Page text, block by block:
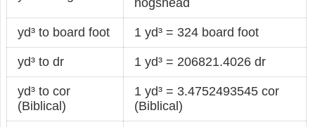
yd³ to board foot 1 yd³ = 324 board foot
yd³ to dr 1 yd³ = 206821.4026 dr
yd³ to cor
(Biblical)
1 yd³ = 3.4752493545 cor
(Biblical)